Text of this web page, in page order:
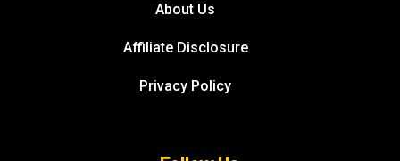
About Us
Affiliate Disclosure
Privacy Policy